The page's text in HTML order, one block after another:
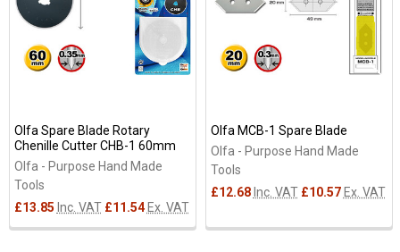
Olfa Spare Blade Rotary
Chenille Cutter CHB-1 60mm
Olfa - Purpose Hand Made
Tools
£13.85 Inc. VAT £11.54 Ex. VAT
Olfa MCB-1 Spare Blade
Olfa - Purpose Hand Made
Tools
£12.68 Inc. VAT £10.57 Ex. VAT